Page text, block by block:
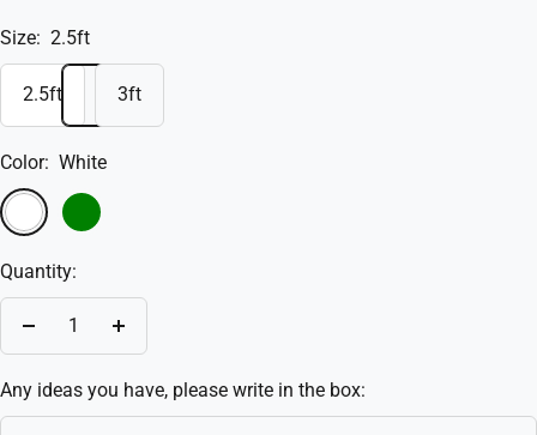
Size: 2.5ft
2.5ft 3ft
Color: White
White
Green
Quantity:
Decrease
Increase
Any ideas you have, please write in the box: